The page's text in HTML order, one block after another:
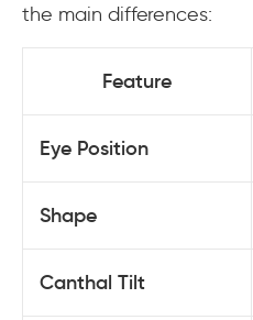
the main differences:
Feature
Eye Position
Shape
Canthal Tilt